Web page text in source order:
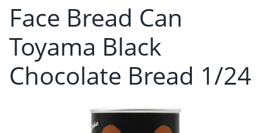
Face Bread Can
Toyama Black
Chocolate Bread 1/24